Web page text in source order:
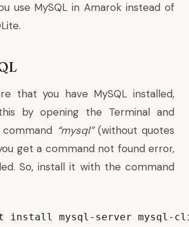
use MySQL in Amarok instead of
that you have MySQL installed,
by opening the Terminal and
“mysql”(without quotes
get a command not found error,
So, install it with the command
install mysql-server mysql-